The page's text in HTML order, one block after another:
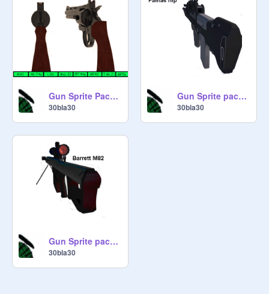
Gun Sprite Pack 3
30bla30
Gun Sprite pack 1
30bla30
Gun Sprite pack 2
30bla30